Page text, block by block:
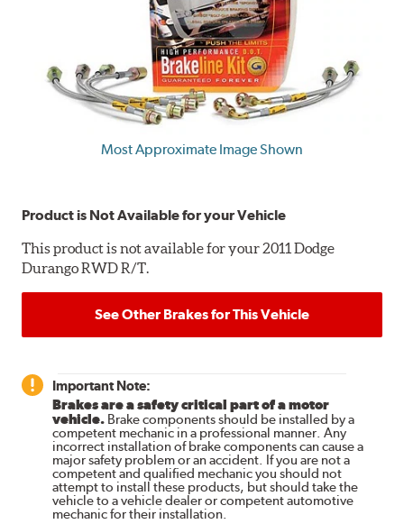
Most Approximate Image Shown
Product is Not Available for your Vehicle
This product is not available for your 2011 Dodge
Durango RWD R/T.
See Other Brakes for This Vehicle
Important Note:
Brakes are a safety critical part of a motor
vehicle. Brake components should be installed by a
competent mechanic in a professional manner. Any
incorrect installation of brake components can cause a
major safety problem or an accident. If you are not a
competent and qualified mechanic you should not
attempt to install these products, but should take the
vehicle to a vehicle dealer or competent automotive
mechanic for their installation.